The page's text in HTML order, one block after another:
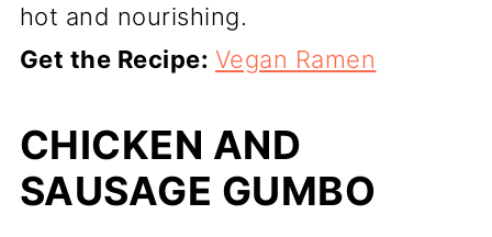
hot and nourishing.
Get the Recipe: Vegan Ramen
CHICKEN AND
SAUSAGE GUMBO